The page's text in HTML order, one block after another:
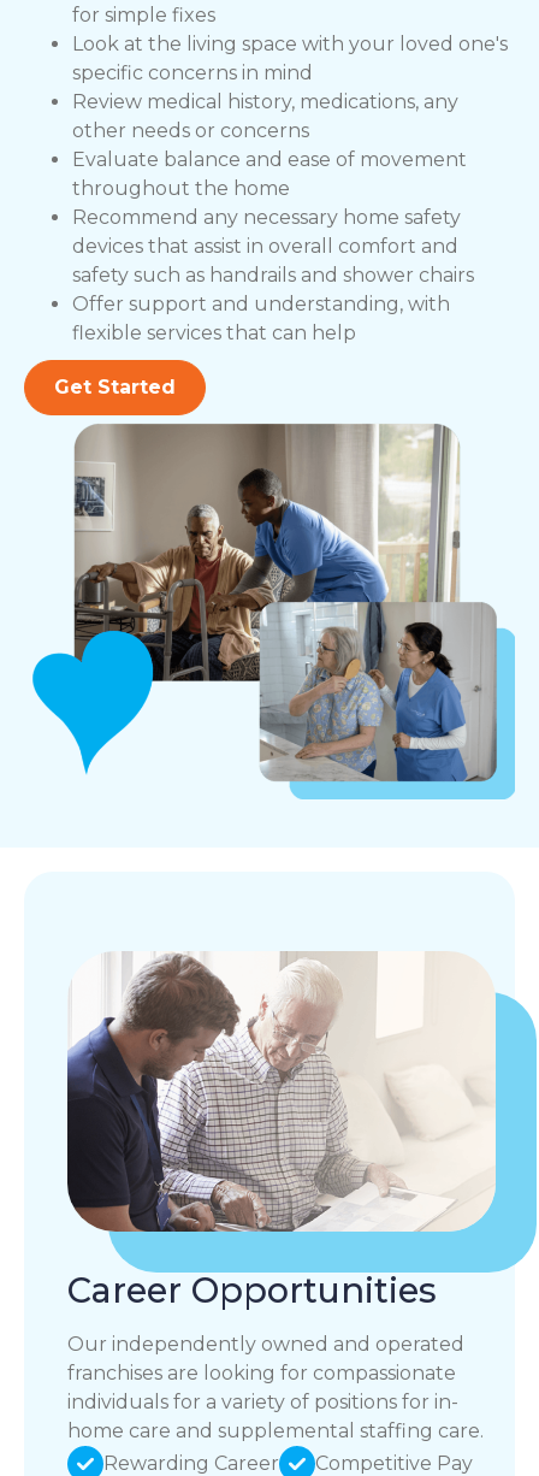
for simple fixes
Look at the living space with your loved one's
specific concerns in mind
Review medical history, medications, any
other needs or concerns
Evaluate balance and ease of movement
throughout the home
Recommend any necessary home safety
devices that assist in overall comfort and
safety such as handrails and shower chairs
Offer support and understanding, with
flexible services that can help
Get Started
Career Opportunities
Our independently owned and operated
franchises are looking for compassionate
individuals for a variety of positions for in-
home care and supplemental staffing care.
Rewarding Career
Competitive Pay